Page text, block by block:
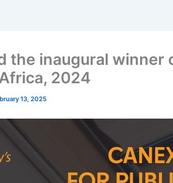
the inaugural winner
2024
13, 2025